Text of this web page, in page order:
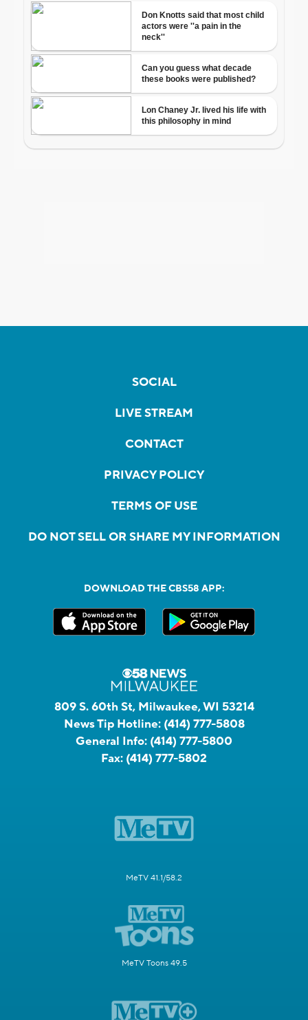
SOCIAL
LIVE STREAM
CONTACT
PRIVACY POLICY
TERMS OF USE
DO NOT SELL OR SHARE MY INFORMATION
DOWNLOAD THE CBS58 APP:
809 S. 60th St, Milwaukee, WI 53214
News Tip Hotline: (414) 777-5808
General Info: (414) 777-5800
Fax: (414) 777-5802
MeTV 41.1/58.2
MeTV Toons 49.5